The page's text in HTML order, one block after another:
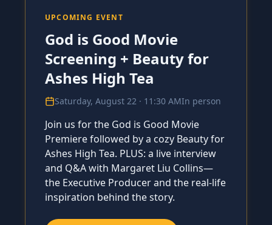
UPCOMING EVENT
God is Good Movie
Screening + Beauty for
Ashes High Tea
Saturday, August 22 · 11:30 AMIn person
Join us for the God is Good Movie
Premiere followed by a cozy Beauty for
Ashes High Tea. PLUS: a live interview
and Q&A with Margaret Liu Collins—
the Executive Producer and the real-life
inspiration behind the story.